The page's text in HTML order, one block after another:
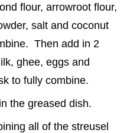
flour, arrowroot flour,
salt and coconut
Then add in 2
ghee, eggs and
to fully combine.
the greased dish.
all of the streusel